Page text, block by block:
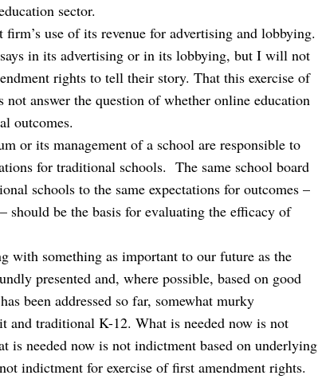
sector.
use of its revenue for advertising and lobbying.
in its advertising or in its lobbying, but I will not
rights to tell their story. That this exercise of
answer the question of whether online education
outcomes.
or its management of a school are responsible to
for traditional schools. The same school board
schools to the same expectations for outcomes –
should be the basis for evaluating the efficacy of
with something as important to our future as the
presented and, where possible, based on good
been addressed so far, somewhat murky
and traditional K-12. What is needed now is not
is needed now is not indictment based on underlying
indictment for exercise of first amendment rights.